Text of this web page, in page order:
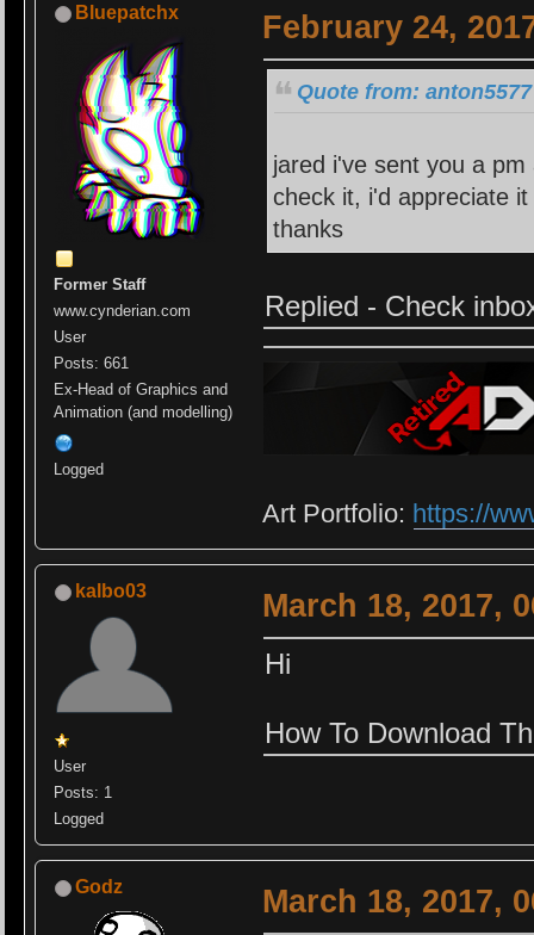
Bluepatchx
Former Staff
www.cynderian.com
User
Posts: 661
Ex-Head of Graphics and
Animation (and modelling)
Logged
February 24,
Quote from:
jared i've sent you a
check it, i'd appreciate
thanks
Replied - Check
Art Portfolio: https://
kalbo03
User
Posts: 1
Logged
March 18, 2017,
Hi
How To Download
Godz March 18, 2017,